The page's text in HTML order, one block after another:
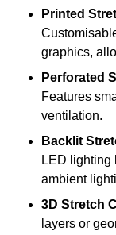
Printed
graphics,
Perforated
Features
ventilation.
Backlit
LED lighting
ambient
3D Stretch
layers or